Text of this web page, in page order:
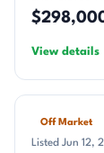
View details
Off Market
Listed Jun 12,